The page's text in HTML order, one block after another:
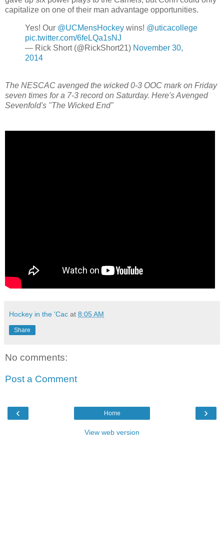
capitalize on one of their man advantage opportunities.
Yes! Our @UCMensHockey wins! @uticacollege
pic.twitter.com/6feLQa1sNJ
— Rick Short (@RickShort21) November 30,
2014
The NESCAC avenged the wicked 0-3 OOC mark on Friday
seven times for a 7-3 record on Saturday. Here's Avenged
Sevenfold's "The Wicked End"
Hockey in the 'Cac at 8:05 AM
Share
No comments:
Post a Comment
‹ ›
Home
View web version